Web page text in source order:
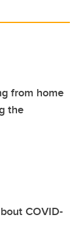
from home
the
COVID-